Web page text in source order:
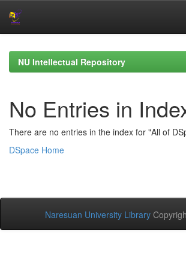
navigationNU Intellectual Repository
No Entries in
There are no entries in the index for "All of
DSpace Home
Naresuan University Library